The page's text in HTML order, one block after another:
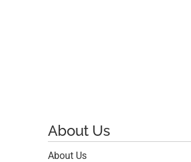
About Us
About Us